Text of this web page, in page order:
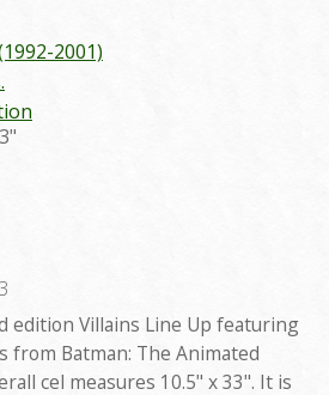
2001)
edition Villains Line Up featuring
from Batman: The Animated
cel measures 10.5" x 33". It is